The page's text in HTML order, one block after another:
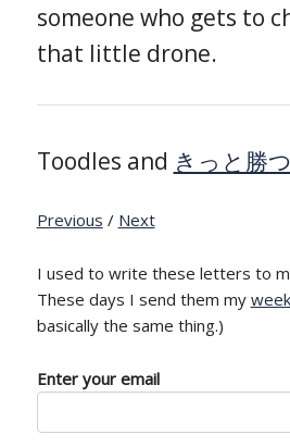
someone who gets to
that little drone.
Toodles and きっと勝つ
Previous / Next
I used to write these letters to
These days I send them my
basically the same thing.)
Enter your email